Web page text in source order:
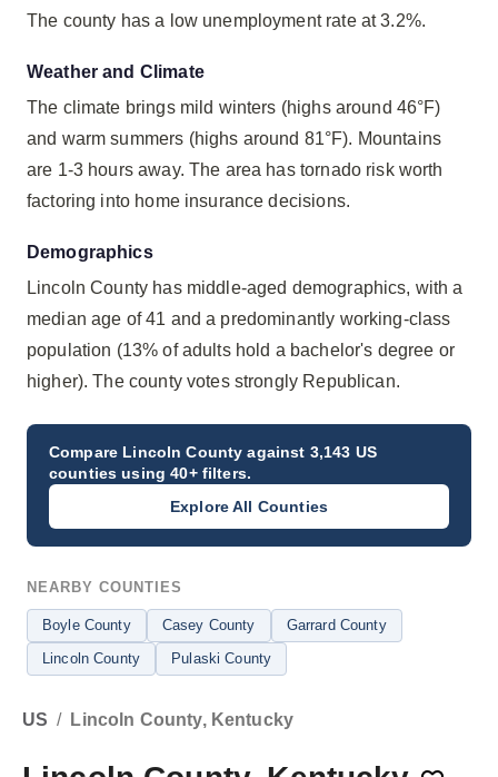
The county has a low unemployment rate at 3.2%.
Weather and Climate
The climate brings mild winters (highs around 46°F)
and warm summers (highs around 81°F). Mountains
are 1-3 hours away. The area has tornado risk worth
factoring into home insurance decisions.
Demographics
Lincoln County has middle-aged demographics, with a
median age of 41 and a predominantly working-class
population (13% of adults hold a bachelor's degree or
higher). The county votes strongly Republican.
Compare Lincoln County against 3,143 US
counties using 40+ filters.
Explore All Counties
NEARBY COUNTIES
Boyle County Casey County
Garrard County
Lincoln County
Pulaski County
US / Lincoln County, Kentucky